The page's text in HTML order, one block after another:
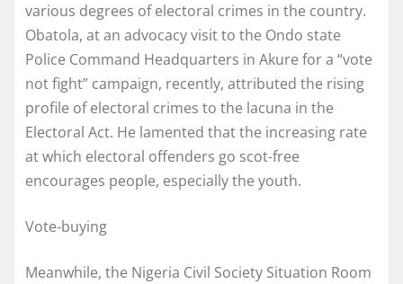
various degrees of electoral crimes in the country.
Obatola, at an advocacy visit to the Ondo state
Police Command Headquarters in Akure for a “vote
not fight” campaign, recently, attributed the rising
profile of electoral crimes to the lacuna in the
Electoral Act. He lamented that the increasing rate
at which electoral offenders go scot-free
encourages people, especially the youth.
Vote-buying
Meanwhile, the Nigeria Civil Society Situation Room